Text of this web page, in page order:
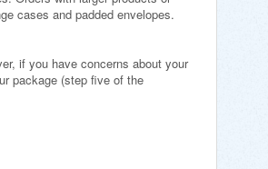
cases and padded envelopes.
if you have concerns about your
package (step five of the